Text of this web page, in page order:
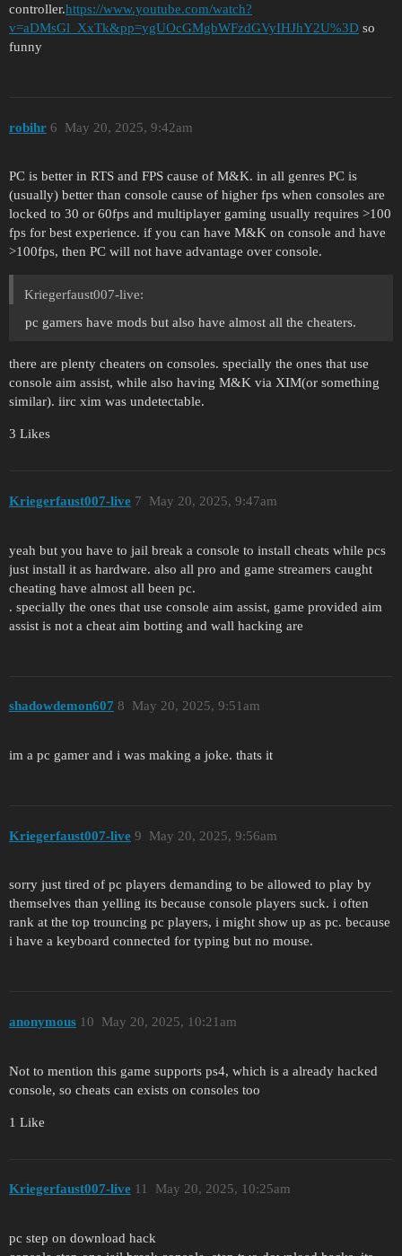
controller.https://www.youtube.com/watch?
v=aDMsGl_XxTk&pp=ygUOcGMgbWFzdGVyIHJhY2U%3D so
funny
robihr May 20, 2025, 9:42am
6
PC is better in RTS and FPS cause of M&K. in all genres PC is
(usually) better than console cause of higher fps when consoles are
locked to 30 or 60fps and multiplayer gaming usually requires >100
fps for best experience. if you can have M&K on console and have
>100fps, then PC will not have advantage over console.
Kriegerfaust007-live:
pc gamers have mods but also have almost all the cheaters.
there are plenty cheaters on consoles. specially the ones that use
console aim assist, while also having M&K via XIM(or something
similar). iirc xim was undetectable.
3 Likes
Kriegerfaust007-live May 20, 2025, 9:47am
7
yeah but you have to jail break a console to install cheats while pcs
just install it as hardware. also all pro and game streamers caught
cheating have almost all been pc.
. specially the ones that use console aim assist, game provided aim
assist is not a cheat aim botting and wall hacking are
shadowdemon607 May 20, 2025, 9:51am
8
im a pc gamer and i was making a joke. thats it
Kriegerfaust007-live May 20, 2025, 9:56am
9
sorry just tired of pc players demanding to be allowed to play by
themselves than yelling its because console players suck. i often
rank at the top trouncing pc players, i might show up as pc. because
i have a keyboard connected for typing but no mouse.
anonymous May 20, 2025, 10:21am
10
Not to mention this game supports ps4, which is a already hacked
console, so cheats can exists on consoles too
1 Like
Kriegerfaust007-live May 20, 2025, 10:25am
11
pc step on download hack